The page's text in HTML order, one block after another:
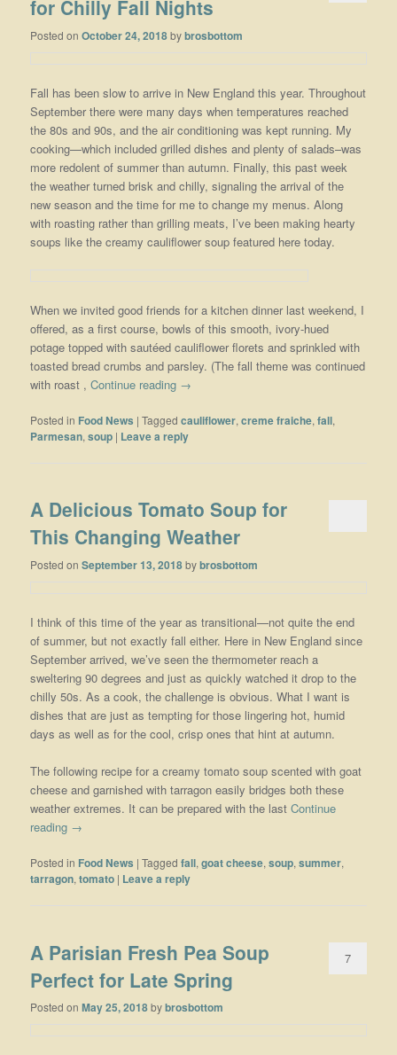
for Chilly Fall Nights
Posted onOctober 24, 2018bybrosbottom
Fall has been slow to arrive in New England this year. Throughout
September there were many days when temperatures reached
the 80s and 90s, and the air conditioning was kept running. My
cooking—which included grilled dishes and plenty of salads–was
more redolent of summer than autumn. Finally, this past week
the weather turned brisk and chilly, signaling the arrival of the
new season and the time for me to change my menus. Along
with roasting rather than grilling meats, I’ve been making hearty
soups like the creamy cauliflower soup featured here today.
When we invited good friends for a kitchen dinner last weekend, I
offered, as a first course, bowls of this smooth, ivory-hued
potage topped with sautéed cauliflower florets and sprinkled with
toasted bread crumbs and parsley. (The fall theme was continued
with roast ,Continue reading →
Posted in Food News |Tagged cauliflower,creme fraiche,fall,
Parmesan,soup | Leave a reply
A Delicious Tomato Soup for
This Changing Weather
Posted onSeptember 13, 2018bybrosbottom
I think of this time of the year as transitional—not quite the end
of summer, but not exactly fall either. Here in New England since
September arrived, we’ve seen the thermometer reach a
sweltering 90 degrees and just as quickly watched it drop to the
chilly 50s. As a cook, the challenge is obvious. What I want is
dishes that are just as tempting for those lingering hot, humid
days as well as for the cool, crisp ones that hint at autumn.
The following recipe for a creamy tomato soup scented with goat
cheese and garnished with tarragon easily bridges both these
weather extremes. It can be prepared with the lastContinue
reading →
Posted in Food News |Tagged fall,goat cheese,soup,summer,
tarragon,tomato | Leave a reply
A Parisian Fresh Pea Soup
Perfect for Late Spring
Posted onMay 25, 2018bybrosbottom
7